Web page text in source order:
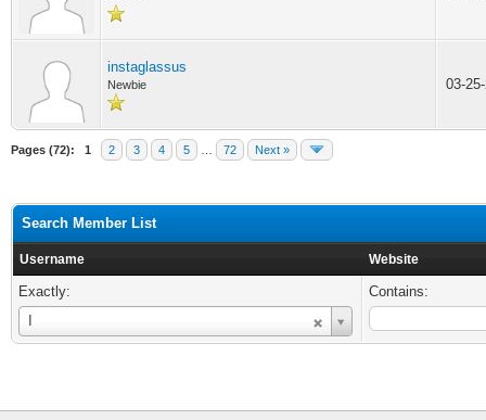
instaglassus
Newbie 03-
Pages (72): 1 2 3 4 5 72 Next »
Search Member List
Username Website
Exactly:
Username
Contains: